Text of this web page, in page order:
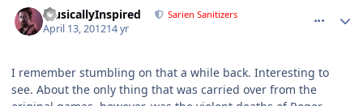
MusicallyInspired Sarien Sanitizers
April 13, 201214 yr
I remember stumbling on that a while back. Interesting to
see. About the only thing that was carried over from the